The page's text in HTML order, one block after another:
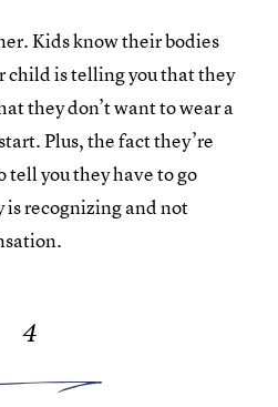
Kids know their bodies
child is telling you that they
they don’t want to wear a
Plus, the fact they’re
you they have to go
recognizing and not
4